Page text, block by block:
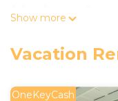
Modern
private parking.
Show more
Vacation
OneKeyCash